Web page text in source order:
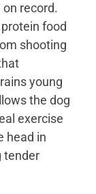
record.
food
shooting
young
the dog
exercise
head in
tender